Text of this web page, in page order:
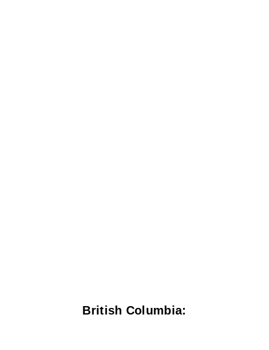
British Columbia: